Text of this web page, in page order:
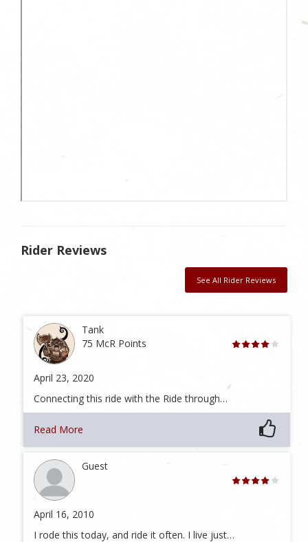
Rider Reviews
See All Rider Reviews
Tank
75 McR Points
April 23, 2020
Connecting this ride with the Ride through…
Read More
Guest
April 16, 2010
I rode this today, and ride it often. I live just…